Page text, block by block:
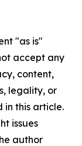
"as is"
accept any
content,
legality, or
in this article.
issues
author